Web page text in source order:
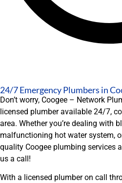
24/7 Emergency Plumbers in
Don’t worry, Coogee – Network
licensed plumber available 24/7,
area. Whether you’re dealing with
malfunctioning hot water system,
quality Coogee plumbing services
us a call!
With a licensed plumber on call